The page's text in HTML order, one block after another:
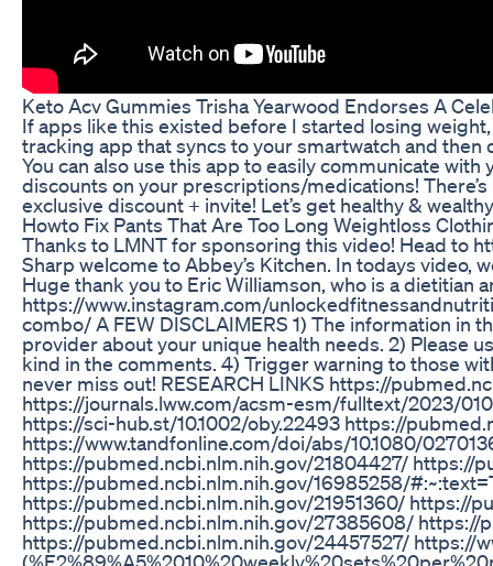
Keto Acv Gummies Trisha Yearwood Endorses A
If apps like this existed before I started losing
tracking app that syncs to your smartwatch and then
You can also use this app to easily communicate
discounts on your prescriptions/medications!
exclusive discount + invite! Let’s get healthy &
Howto Fix Pants That Are Too Long Weightloss
Thanks to LMNT for sponsoring this video! Head to
Sharp welcome to Abbey’s Kitchen. In todays
Huge thank you to Eric Williamson, who is a dietitian
https://www.instagram.com/
combo/ A FEW DISCLAIMERS 1) The information in
provider about your unique health needs. 2) Please
kind in the comments. 4) Trigger warning to those
never miss out! RESEARCH LINKS https://
https://journals.lww.com/acsm-esm/fulltext/2023/
https://sci-hub.st/10.1002/oby.22493 https://
https://www.tandfonline.com/doi/abs/10.1080/
https://pubmed.ncbi.nlm.nih.gov/21804427/ https://
https://pubmed.ncbi.nlm.nih.gov/16985258/
https://pubmed.ncbi.nlm.nih.gov/21951360/ https://
https://pubmed.ncbi.nlm.nih.gov/27385608/
https://pubmed.ncbi.nlm.nih.gov/24457527/ https://